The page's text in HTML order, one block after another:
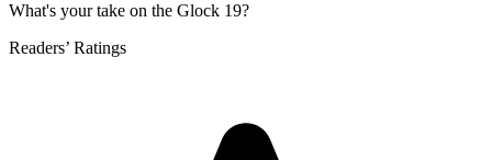
What's your take on the Glock 19?
Readers’ Ratings